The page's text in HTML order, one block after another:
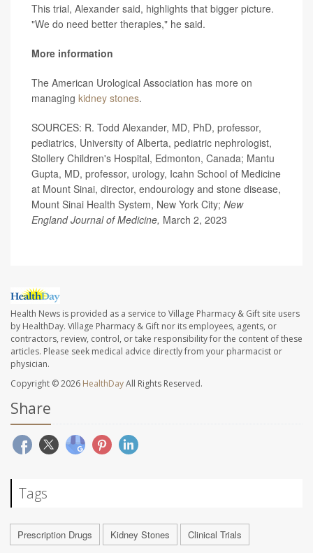
This trial, Alexander said, highlights that bigger picture.
"We do need better therapies," he said.
More information
The American Urological Association has more on
managing kidney stones.
SOURCES: R. Todd Alexander, MD, PhD, professor,
pediatrics, University of Alberta, pediatric nephrologist,
Stollery Children's Hospital, Edmonton, Canada; Mantu
Gupta, MD, professor, urology, Icahn School of Medicine
at Mount Sinai, director, endourology and stone disease,
Mount Sinai Health System, New York City; New
England Journal of Medicine, March 2, 2023
Health News is provided as a service to Village Pharmacy & Gift site users
by HealthDay. Village Pharmacy & Gift nor its employees, agents, or
contractors, review, control, or take responsibility for the content of these
articles. Please seek medical advice directly from your pharmacist or
physician.
Copyright © 2026 HealthDayAll Rights Reserved.
Share
Tags
Prescription Drugs Kidney Stones Clinical Trials